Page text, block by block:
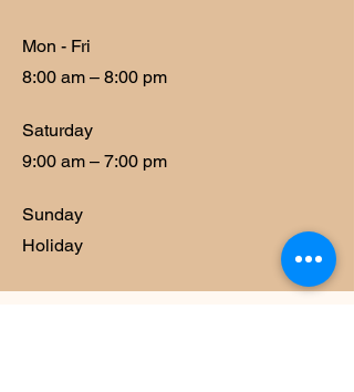
Mon - Fri
8:00 am – 8:00 pm
Saturday
9:00 am – 7:00 pm
​Sunday
Holiday